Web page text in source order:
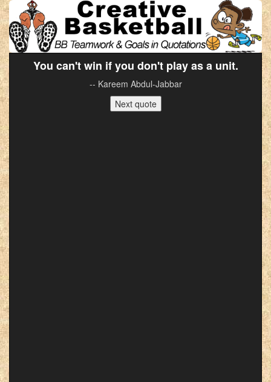
You can't win if you don't play as a unit.
-- Kareem Abdul-Jabbar
Next quote